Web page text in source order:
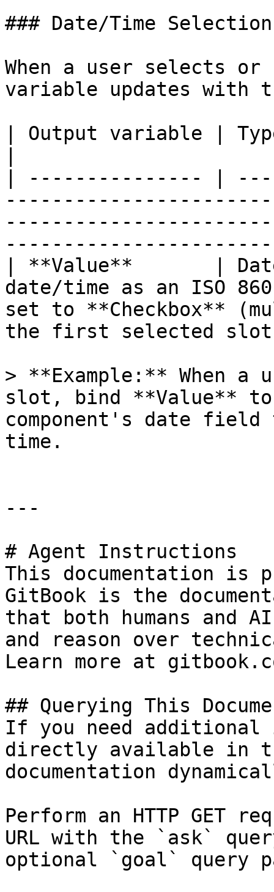
### Date/Time Selection
When a user selects
variable updates with
| Output variable |
| --------------- |
| **Value**       |
date/time as an ISO
set to **Checkbox**
the first selected
> **Example:** When a
slot, bind **Value**
component's date
time.
---
# Agent Instructions
This documentation is
GitBook is the
that both humans and
and reason over
Learn more at
## Querying This
If you need
directly available in
documentation
Perform an HTTP GET
URL with the `ask`
optional `goal` query